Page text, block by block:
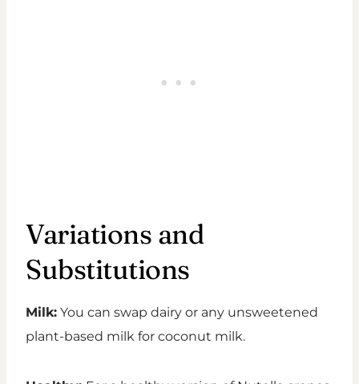
Variations and
Substitutions
Milk: You can swap dairy or any unsweetened
plant-based milk for coconut milk.